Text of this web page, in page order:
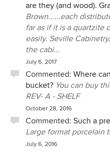
are they (and wood).
Brown......each
far as if it is a quartzite
easily. Seville
the cabi...
July 6, 2017
Commented: Where
bucket? You can buy
REV- A - SHELF
October 28, 2016
Commented: Such a
Large format porcelain
July 6, 2016